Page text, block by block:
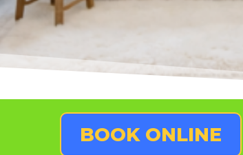
BOOK ONLINE